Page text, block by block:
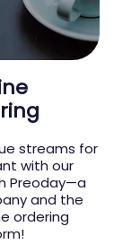
streams for
with our
Preoday—a
and the
ordering